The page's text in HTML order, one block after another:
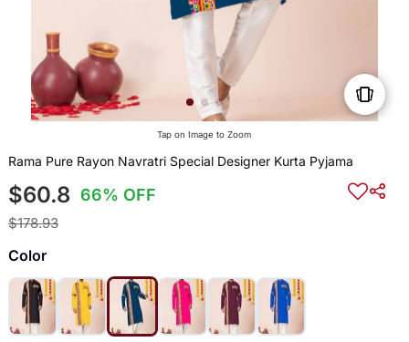
Tap on Image to Zoom
Rama Pure Rayon Navratri Special Designer Kurta Pyjama
$60.8 66% OFF
$178.93
Color